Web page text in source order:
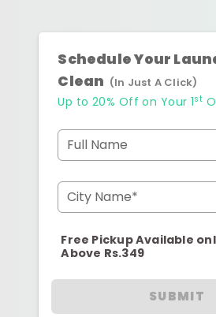
Schedule Your
Clean (In Just A Click)
Up to 20% Off on Your 1st
Full Name
City Name*
Free Pickup Available
Above Rs.349
SUBMIT